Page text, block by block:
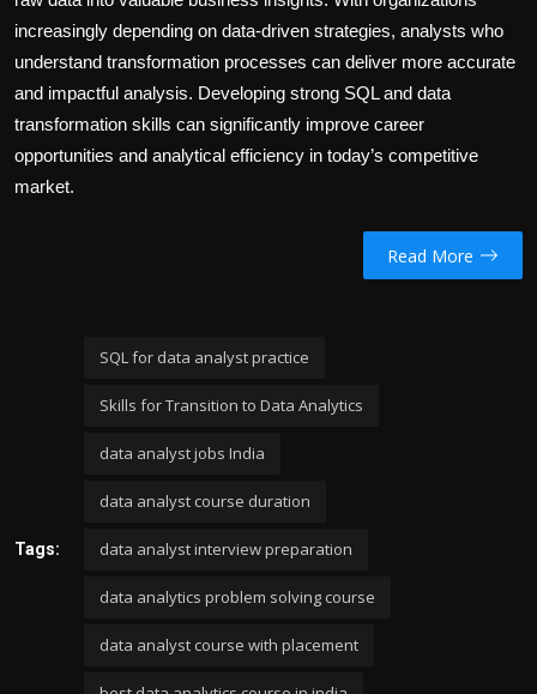
increasingly depending on data-driven strategies, analysts who
understand transformation processes can deliver more accurate
and impactful analysis. Developing strong SQL and data
transformation skills can significantly improve career
opportunities and analytical efficiency in today’s competitive
market.
Read More
Tags:
SQL for data analyst practice
Skills for Transition to Data Analytics
data analyst jobs India
data analyst course duration
data analyst interview preparation
data analytics problem solving course
data analyst course with placement